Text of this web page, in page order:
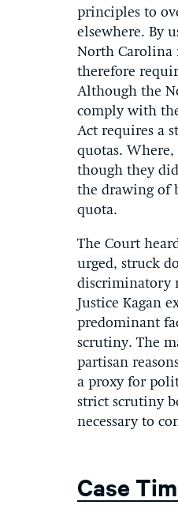
principles to
elsewhere. By
North Carolina
therefore
Although the
comply with
Act requires a
quotas. Where,
though they
the drawing of
quota.
The Court
urged, struck
discriminatory
Justice Kagan
predominant
scrutiny. The
partisan
a proxy for
strict scrutiny
necessary to
Case